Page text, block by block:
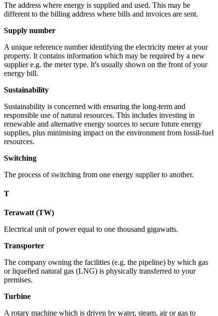
The address where energy is supplied and used. This may be
different to the billing address where bills and invoices are sent.
Supply number
A unique reference number identifying the electricity meter at your
property. It contains information which may be required by a new
supplier e.g. the meter type. It's usually shown on the front of your
energy bill.
Sustainability
Sustainability is concerned with ensuring the long-term and
responsible use of natural resources. This includes investing in
renewable and alternative energy sources to secure future energy
supplies, plus minimising impact on the environment from fossil-fuel
resources.
Switching
The process of switching from one energy supplier to another.
T
Terawatt (TW)
Electrical unit of power equal to one thousand gigawatts.
Transporter
The company owning the facilities (e.g. the pipeline) by which gas
or liquefied natural gas (LNG) is physically transferred to your
premises.
Turbine
A rotary machine which is driven by water, steam, air or gas to